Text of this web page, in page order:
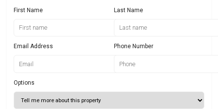
First Name Last Name
Email Address Phone Number
Options